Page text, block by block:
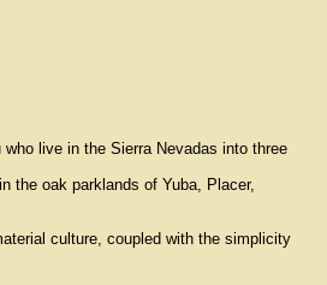
live in the Sierra Nevadas into three
the oak parklands of Yuba, Placer,
culture, coupled with the simplicity